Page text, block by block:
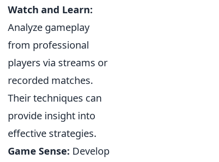
Watch and Learn:
Analyze gameplay
from professional
players via streams or
recorded matches.
Their techniques can
provide insight into
effective strategies.
Game Sense: Develop